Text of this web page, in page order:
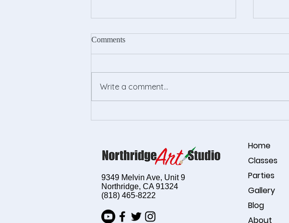
Comments
Write a comment...
9349 Melvin Ave, Unit 9
Northridge, CA 91324
(818) 465-8222
Home
Classes
Parties
Gallery
Blog
About